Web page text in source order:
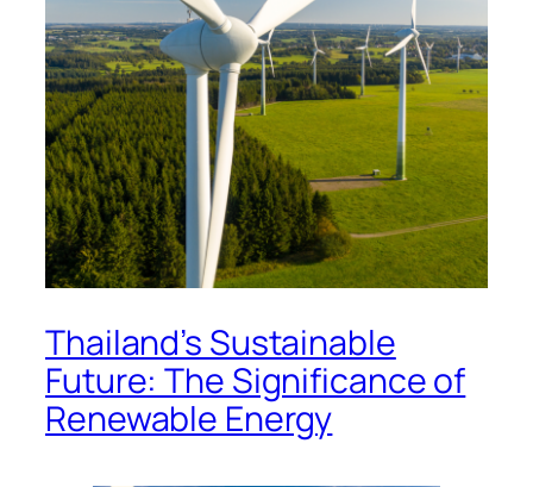
Thailand’s Sustainable
Future: The Significance of
Renewable Energy